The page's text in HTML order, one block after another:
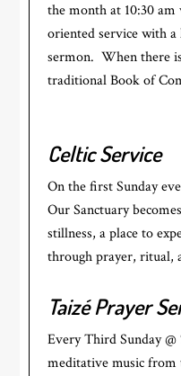
the month at 10:30
oriented service with
sermon. When there
traditional Book of
Celtic Service
On the first Sunday
Our Sanctuary
stillness, a place to
through prayer, ritual,
Taizé Prayer
Every Third Sunday
meditative music